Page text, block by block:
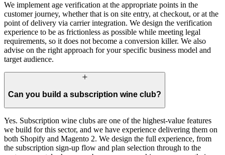
We implement age verification at the appropriate points in the
customer journey, whether that is on site entry, at checkout, or at the
point of delivery via carrier integration. We design the verification
experience to be as frictionless as possible while meeting legal
requirements, so it does not become a conversion killer. We also
advise on the right approach for your specific business model and
target audience.
Can you build a subscription wine club?
Yes. Subscription wine clubs are one of the highest-value features
we build for this sector, and we have experience delivering them on
both Shopify and Magento 2. We design the full experience, from
the subscription sign-up flow and plan selection through to the